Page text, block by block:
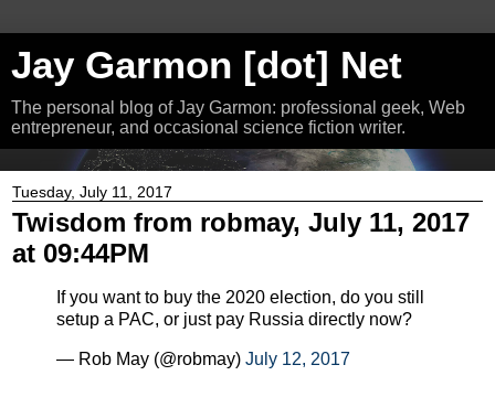
Jay Garmon [dot] Net
The personal blog of Jay Garmon: professional geek, Web
entrepreneur, and occasional science fiction writer.
Tuesday, July 11, 2017
Twisdom from robmay, July 11, 2017
at 09:44PM
If you want to buy the 2020 election, do you still
setup a PAC, or just pay Russia directly now?
— Rob May (@robmay) July 12, 2017